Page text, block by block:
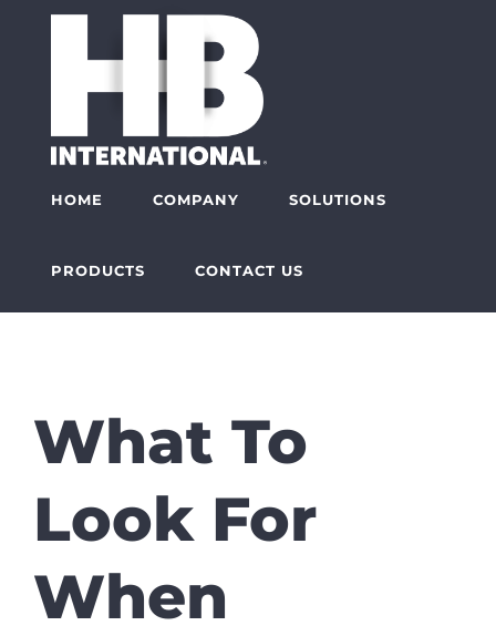
HOME COMPANY SOLUTIONS
PRODUCTS CONTACT US
What To
Look For
When